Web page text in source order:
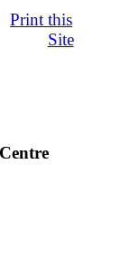
Print this
Site